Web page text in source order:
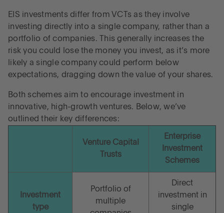
EIS investments differ from VCTs as they involve
investing directly into a single company, rather than a
portfolio of companies. This generally increases the
risk you could lose the money you invest, as it’s more
likely a single company could perform below
expectations, dragging down the value of your shares.
Both schemes aim to encourage investment in
innovative, high-growth ventures. Below, we’ve
outlined their key differences:
Venture Capital
Trusts
Enterprise
Investment
Schemes
Investment
type
Portfolio of
multiple
Direct
investment in
single